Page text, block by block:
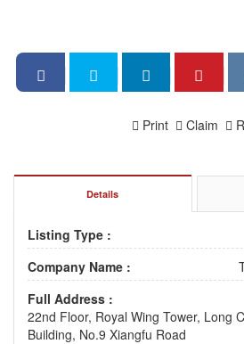
Claim
Print
Details
Listing Type :
Company Name :
Full Address :
22nd Floor, Royal Wing Tower, Long
Building, No.9 Xiangfu Road